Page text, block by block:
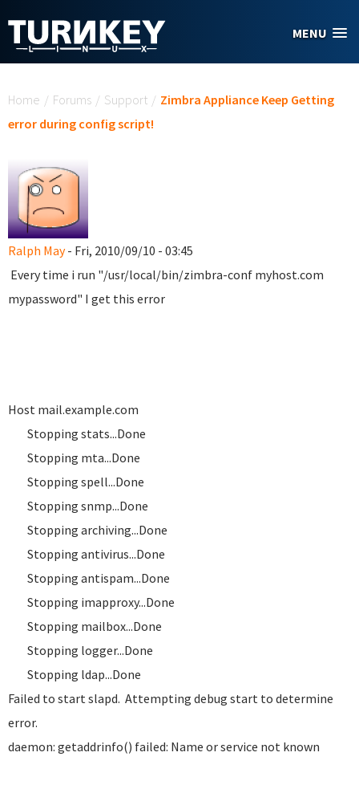
MENU
Home / Forums / Support / Zimbra Appliance Keep Getting
error during config script!
Ralph May- Fri, 2010/09/10 - 03:45
Every time i run "/usr/local/bin/zimbra-conf myhost.com
mypassword" I get this error
Host mail.example.com
Stopping stats...Done
Stopping mta...Done
Stopping spell...Done
Stopping snmp...Done
Stopping archiving...Done
Stopping antivirus...Done
Stopping antispam...Done
Stopping imapproxy...Done
Stopping mailbox...Done
Stopping logger...Done
Stopping ldap...Done
Failed to start slapd. Attempting debug start to determine
error.
daemon: getaddrinfo() failed: Name or service not known